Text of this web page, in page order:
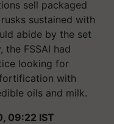
sell packaged
sustained with
abide by the set
the FSSAI had
looking for
with
oils and milk.
09:22 IST